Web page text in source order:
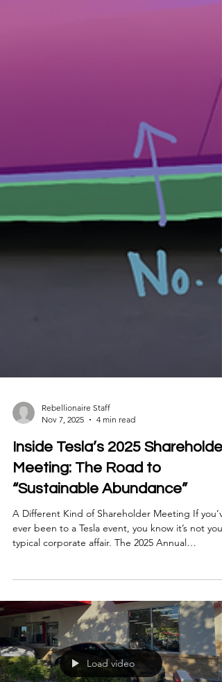
Rebellionaire Staff
Nov 7, 2025
4 min read
Inside Tesla’s 2025 Shareholder
Meeting: The Road to
ever been to a Tesla event, you know it’s not your
typical corporate affair. The 2025 Annual
Shareholder Meeting at Giga Texas felt more like
tech festival than a financial update — part
product showcase, part manifesto. Elon Musk
framed the day around a single idea: